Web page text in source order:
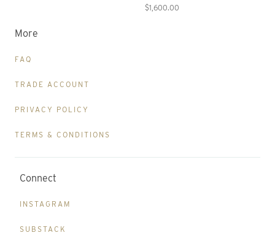
$1,600.00
More
FAQ
TRADE ACCOUNT
PRIVACY POLICY
TERMS & CONDITIONS
Connect
INSTAGRAM
SUBSTACK